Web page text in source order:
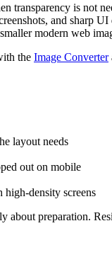
transparency is not
and sharp UI
modern web
the Image Converter
layout needs
out on mobile
high-density screens
about preparation.